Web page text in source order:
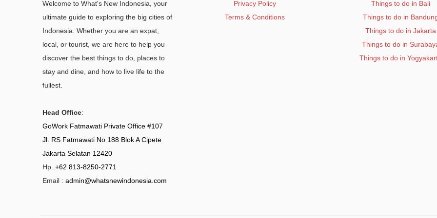
Welcome to What's New Indonesia, your
ultimate guide to exploring the big cities of
Indonesia. Whether you are an expat,
local, or tourist, we are here to help you
discover the best things to do, places to
stay and dine, and how to live life to the
fullest.
Head Office:
GoWork Fatmawati Private Office #107
Jl. RS Fatmawati No 188 Blok A Cipete
Jakarta Selatan 12420
Hp. +62 813-8250-2771
Email : admin@whatsnewindonesia.com
Privacy Policy
Terms & Conditions
Things to do in Bali
Things to do in
Things to do in Jakarta
Things to do in
Things to do in